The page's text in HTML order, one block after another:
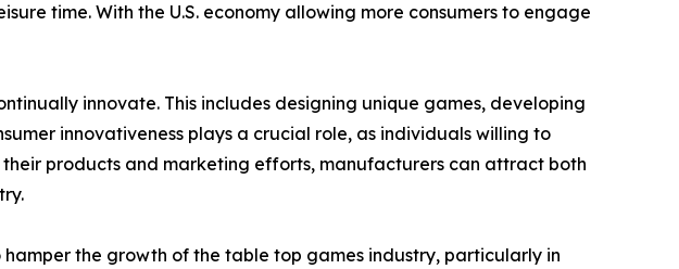
time. With the U.S. economy allowing more consumers to engage
innovate. This includes designing unique games, developing
innovativeness plays a crucial role, as individuals willing to
products and marketing efforts, manufacturers can attract both
the growth of the table top games industry, particularly in